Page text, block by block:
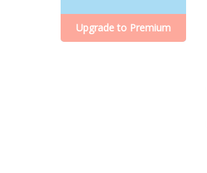
Upgrade to Premium